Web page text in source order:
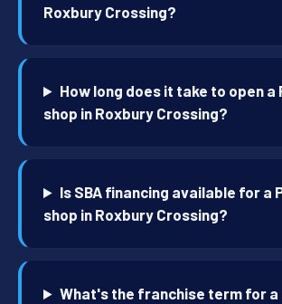
Roxbury Crossing?
How long does it take to open a
shop in Roxbury Crossing?
Is SBA financing available for a
shop in Roxbury Crossing?
What's the franchise term for a